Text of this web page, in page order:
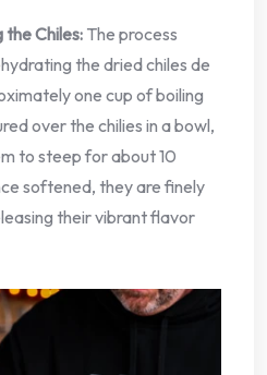
the Chiles: The process
the dried chiles de
one cup of boiling
over the chilies in a bowl,
to steep for about 10
softened, they are finely
their vibrant flavor